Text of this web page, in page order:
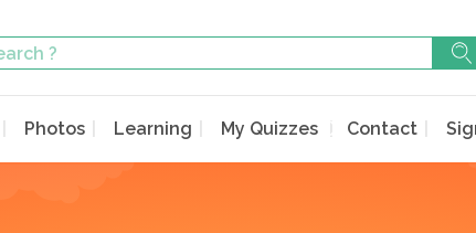
Photos Learning My Quizzes Contact